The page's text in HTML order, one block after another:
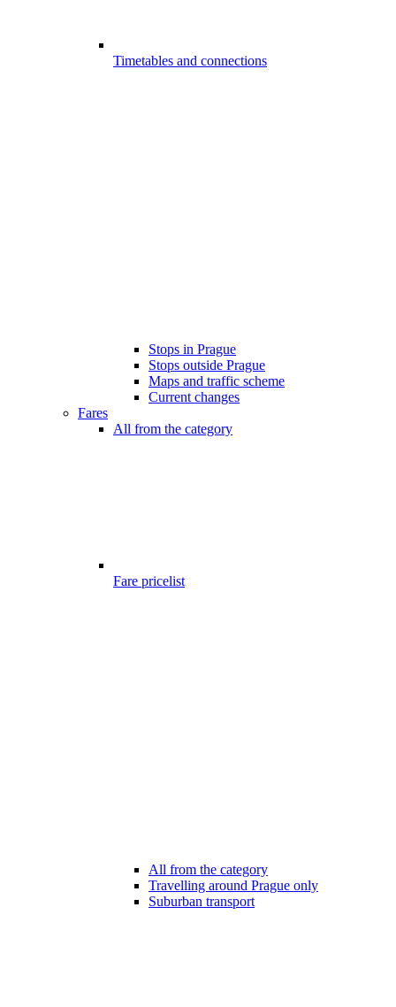
Timetables and connections
Stops in Prague
Stops outside Prague
Maps and traffic scheme
Current changes
Fares
All from the category
Fare pricelist
All from the category
Travelling around Prague only
Suburban transport